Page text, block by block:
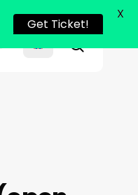
search
Get Ticket!
X